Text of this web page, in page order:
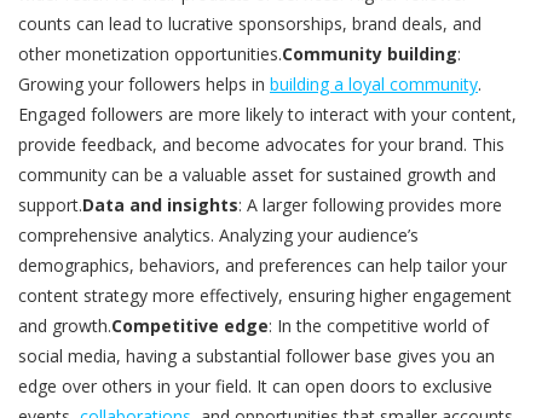
counts can lead to lucrative sponsorships, brand deals, and
other monetization opportunities.Community building:
Growing your followers helps in building a loyal community.
Engaged followers are more likely to interact with your content,
provide feedback, and become advocates for your brand. This
community can be a valuable asset for sustained growth and
support.Data and insights: A larger following provides more
comprehensive analytics. Analyzing your audience’s
demographics, behaviors, and preferences can help tailor your
content strategy more effectively, ensuring higher engagement
and growth.Competitive edge: In the competitive world of
social media, having a substantial follower base gives you an
edge over others in your field. It can open doors to exclusive